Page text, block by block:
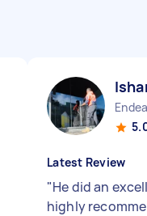
Latest Review
"He did an
highly